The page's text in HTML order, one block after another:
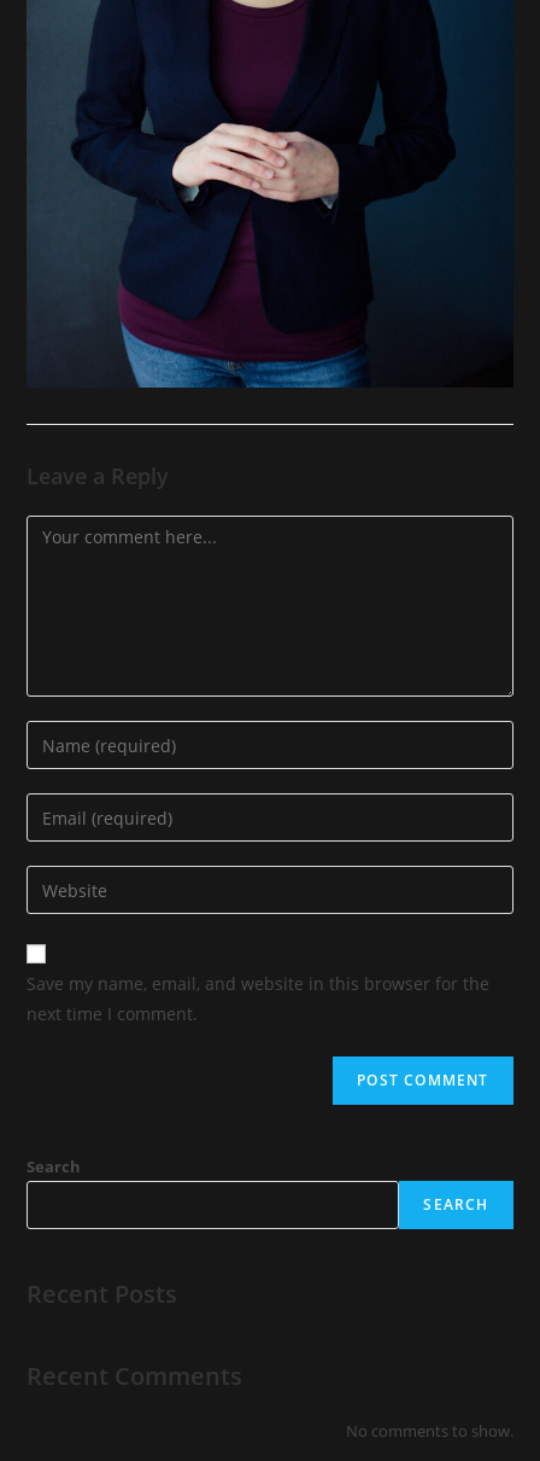
Leave a Reply
Save my name, email, and website in this browser for the
next time I comment.
Search
SEARCH
Recent Posts
Recent Comments
No comments to show.